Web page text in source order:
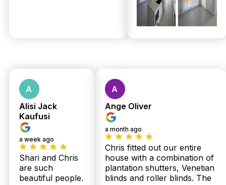
Alisi Jack
Kaufusi
a week ago
Shari and Chris
are such
beautiful people.
Ange Oliver
a month ago
Chris fitted out our entire
house with a combination of
plantation shutters, Venetian
blinds and roller blinds. The
Measure &
Quote
No obligations.
Fast response
within 24 hours.